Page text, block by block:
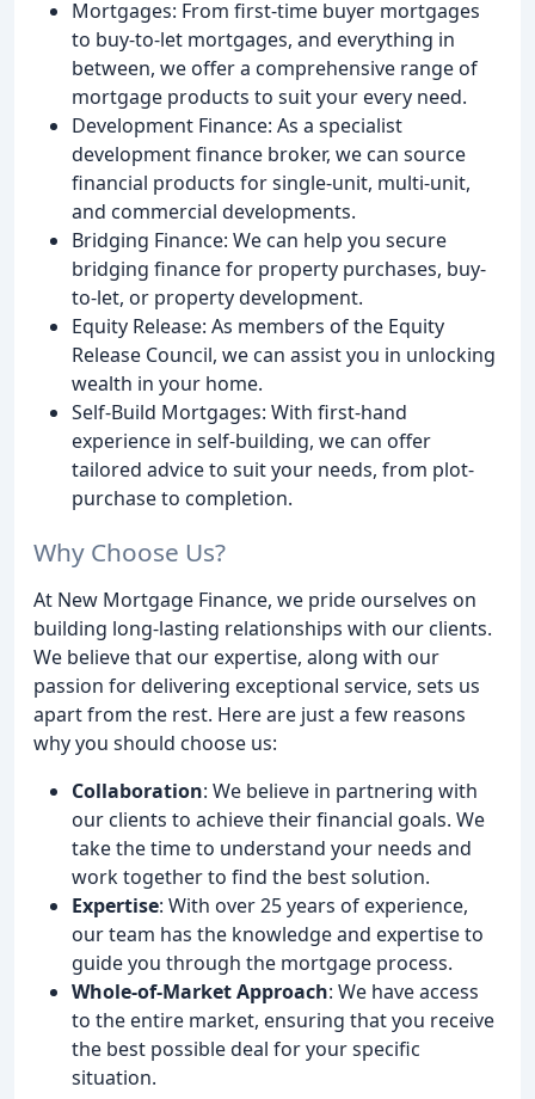
Mortgages: From first-time buyer mortgages
to buy-to-let mortgages, and everything in
between, we offer a comprehensive range of
mortgage products to suit your every need.
Development Finance: As a specialist
development finance broker, we can source
financial products for single-unit, multi-unit,
and commercial developments.
Bridging Finance: We can help you secure
bridging finance for property purchases, buy-
to-let, or property development.
Equity Release: As members of the Equity
Release Council, we can assist you in unlocking
wealth in your home.
Self-Build Mortgages: With first-hand
experience in self-building, we can offer
tailored advice to suit your needs, from plot-
purchase to completion.
Why Choose Us?
At New Mortgage Finance, we pride ourselves on
building long-lasting relationships with our clients.
We believe that our expertise, along with our
passion for delivering exceptional service, sets us
apart from the rest. Here are just a few reasons
why you should choose us:
Collaboration: We believe in partnering with
our clients to achieve their financial goals. We
take the time to understand your needs and
work together to find the best solution.
Expertise: With over 25 years of experience,
our team has the knowledge and expertise to
guide you through the mortgage process.
Whole-of-Market Approach: We have access
to the entire market, ensuring that you receive
the best possible deal for your specific
situation.